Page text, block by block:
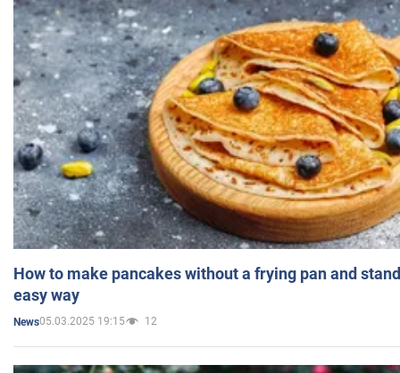
How to make pancakes without a frying pan and
easy way
News05.03.2025 19:15 12